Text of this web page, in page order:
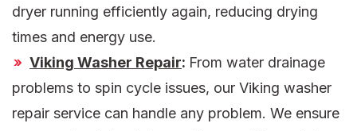
dryer running efficiently again, reducing drying
times and energy use.
Viking Washer Repair: From water drainage
problems to spin cycle issues, our Viking washer
repair service can handle any problem. We ensure